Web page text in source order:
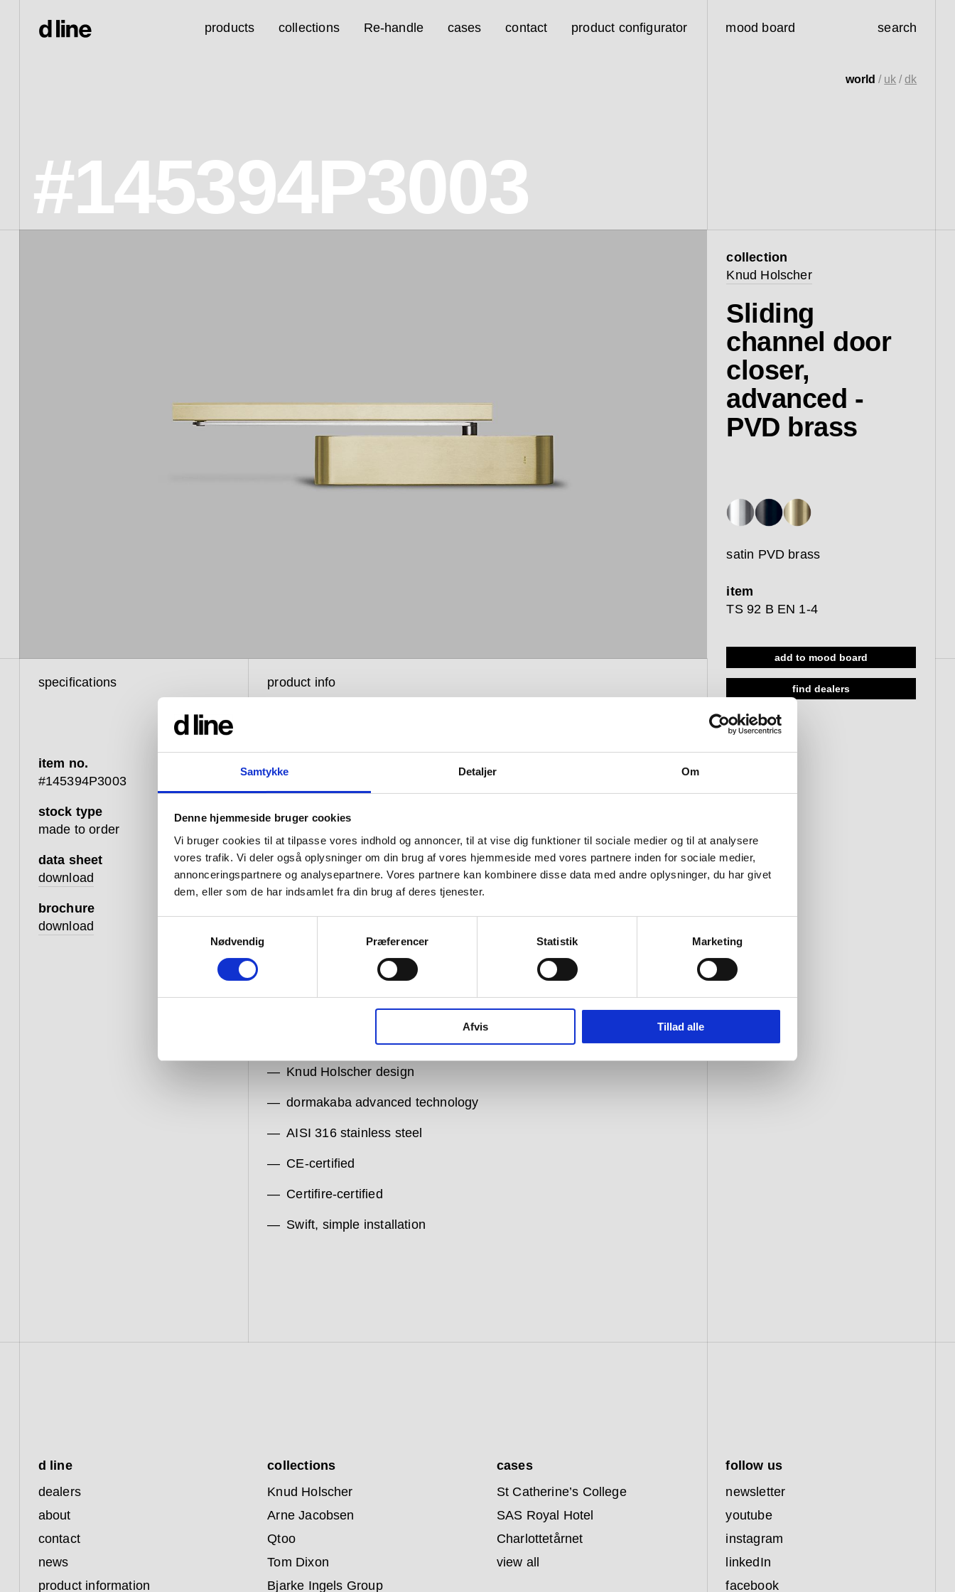
Samtykke Detaljer Om
Denne hjemmeside bruger cookies
Vi bruger cookies til at tilpasse vores indhold og annoncer, til at vise dig funktioner til sociale medier og til at analysere
vores trafik. Vi deler også oplysninger om din brug af vores hjemmeside med vores partnere inden for sociale medier,
annonceringspartnere og analysepartnere. Vores partnere kan kombinere disse data med andre oplysninger, du har givet
dem, eller som de har indsamlet fra din brug af deres tjenester.
Nødvendig
Præferencer Statistik Marketing
Afvis Tillad alle
products collections Re-handle cases contact product configurator mood board search
#145394P3003
world / uk /dk
collection
Knud Holscher
Sliding
channel door
closer,
advanced -
PVD brass
satin PVD brass
item
TS 92 B EN 1-4
add to mood board
find dealers
specifications
item no.
#145394P3003
stock type
made to order
data sheet
download
brochure
download
product info
We have worked with leading door control experts because we
believe that every one of a building’s practical details should
be a perfectly performing whole, so their unseen elements –
however microscopic – should be of the very best quality and
design.
closers, to meet the need of internal doors across the world.
The external design and finish has been created for d line by
1971. Like every d line product, these designs are minimal and
enduring, handcrafted in superb quality materials to superb
Knud Holscher design
dormakaba advanced technology
AISI 316 stainless steel
CE-certified
Certifire-certified
Swift, simple installation
d line
dealers
about
contact
news
product information
collections
Knud Holscher
Arne Jacobsen
Qtoo
Tom Dixon
Bjarke Ingels Group
cases
St Catherine’s College
SAS Royal Hotel
Charlottetårnet
view all
follow us
newsletter
youtube
instagram
linkedIn
facebook